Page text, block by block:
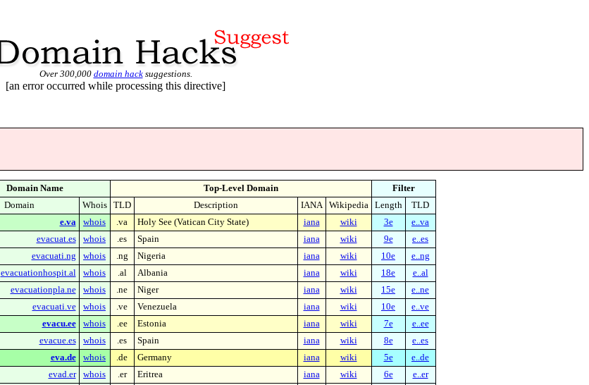
Over 300,000 domain hacksuggestions.
[an error occurred while processing this directive]
Domain Name Top-Level Domain
Filter
Domain Whois TLD Description IANA Wikipedia Length
TLD
e.va whois .va Holy See (Vatican City State) iana wiki 3e
e..va
evacuat.es whois .es Spain iana wiki 9e
e..es
evacuati.ng whois .ng Nigeria iana wiki 10e
e..ng
evacuationhospit.al whois .al Albania iana wiki 18e
e..al
evacuationpla.ne whois .ne Niger iana wiki 15e
e..ne
evacuati.ve whois .ve Venezuela iana wiki 10e
e..ve
evacu.ee whois .ee Estonia iana wiki 7e
e..ee
evacue.es whois .es Spain iana wiki 8e
e..es
eva.de whois .de Germany iana wiki 5e
e..de
evad.er whois .er Eritrea iana wiki 6e
e..er